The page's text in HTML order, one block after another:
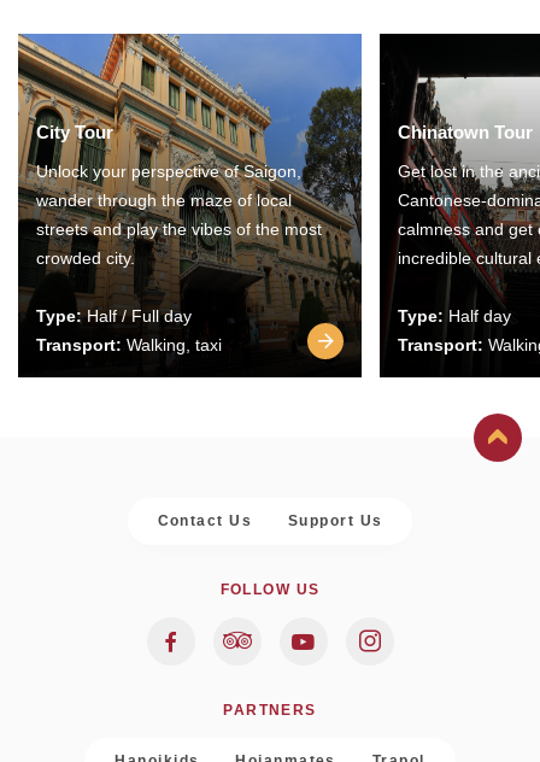
City Tour
Unlock your perspective of Saigon,
wander through the maze of local
streets and play the vibes of the most
crowded city.
Type:Half / Full day
Transport: Walking, taxi
Chinatown Tour
Get lost in the
Cantonese-
calmness and get
incredible cultural
Type: Half day
Transport:
Contact Us Support Us
FOLLOW US
PARTNERS